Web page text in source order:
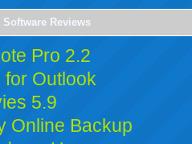
Software Reviews
Pro 2.2
for Outlook
5.9
Online Backup